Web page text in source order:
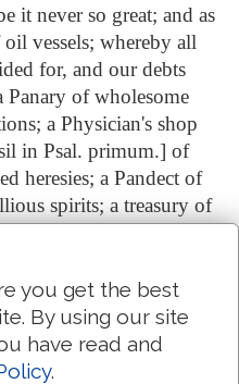
it never so great; and as
vessels; whereby all
for, and our debts
Panary of wholesome
a Physician's shop
in Psal. primum.] of
heresies; a Pandect of
spirits; a treasury of
springing up unto
The original thereof
the author being
holy spirit, not the wit
Penmen such as were
you get the best
By using our site
have read and
.